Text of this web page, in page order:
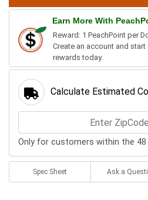
Earn More With
Reward: 1 PeachPoint per
Create an account and start
rewards today.
Calculate Estimated
Only for customers within the
Spec Sheet Ask a